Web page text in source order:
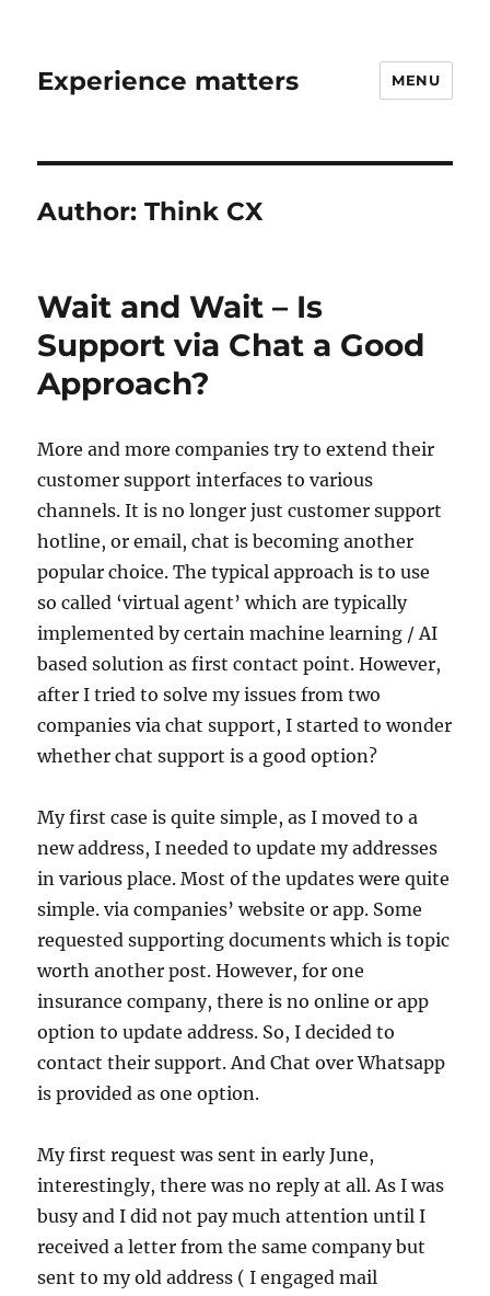
Experience matters MENU
Author:Think CX
Wait and Wait – Is
Support via Chat a Good
Approach?
More and more companies try to extend their
customer support interfaces to various
channels. It is no longer just customer support
hotline, or email, chat is becoming another
popular choice. The typical approach is to use
so called ‘virtual agent’ which are typically
implemented by certain machine learning / AI
based solution as first contact point. However,
after I tried to solve my issues from two
companies via chat support, I started to wonder
whether chat support is a good option?
My first case is quite simple, as I moved to a
new address, I needed to update my addresses
in various place. Most of the updates were quite
simple. via companies’ website or app. Some
requested supporting documents which is topic
worth another post. However, for one
insurance company, there is no online or app
option to update address. So, I decided to
contact their support. And Chat over Whatsapp
is provided as one option.
My first request was sent in early June,
interestingly, there was no reply at all. As I was
busy and I did not pay much attention until I
received a letter from the same company but
sent to my old address ( I engaged mail